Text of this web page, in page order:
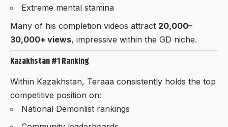
Extreme mental stamina
Many of his completion videos attract 20,000–
30,000+ views, impressive within the GD niche.
Kazakhstan #1 Ranking
Within Kazakhstan, Teraaa consistently holds the top
competitive position on:
National Demonlist rankings